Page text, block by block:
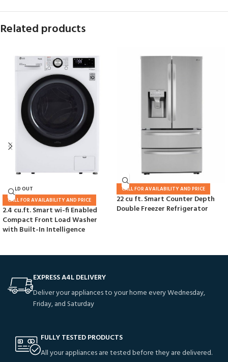
Related products
SOLD OUT
CALL FOR AVAILABILITY AND PRICE
2.4 cu.ft. Smart wi-fi Enabled
Compact Front Load Washer
with Built-In Intelligence
CALL FOR AVAILABILITY AND PRICE
22 cu ft. Smart Counter Depth
Double Freezer Refrigerator
EXPRESS A4L DELIVERY
Deliver your appliances to your home every Wednesday,
Friday, and Saturday
FULLY TESTED PRODUCTS
All your appliances are tested before they are delivered.